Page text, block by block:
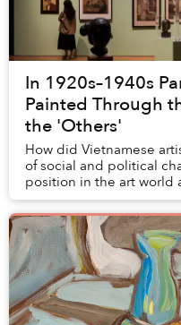
In 1920s–1940s
Painted Through
the 'Others'
How did Vietnamese
of social and political
position in the art world
Paris — which was